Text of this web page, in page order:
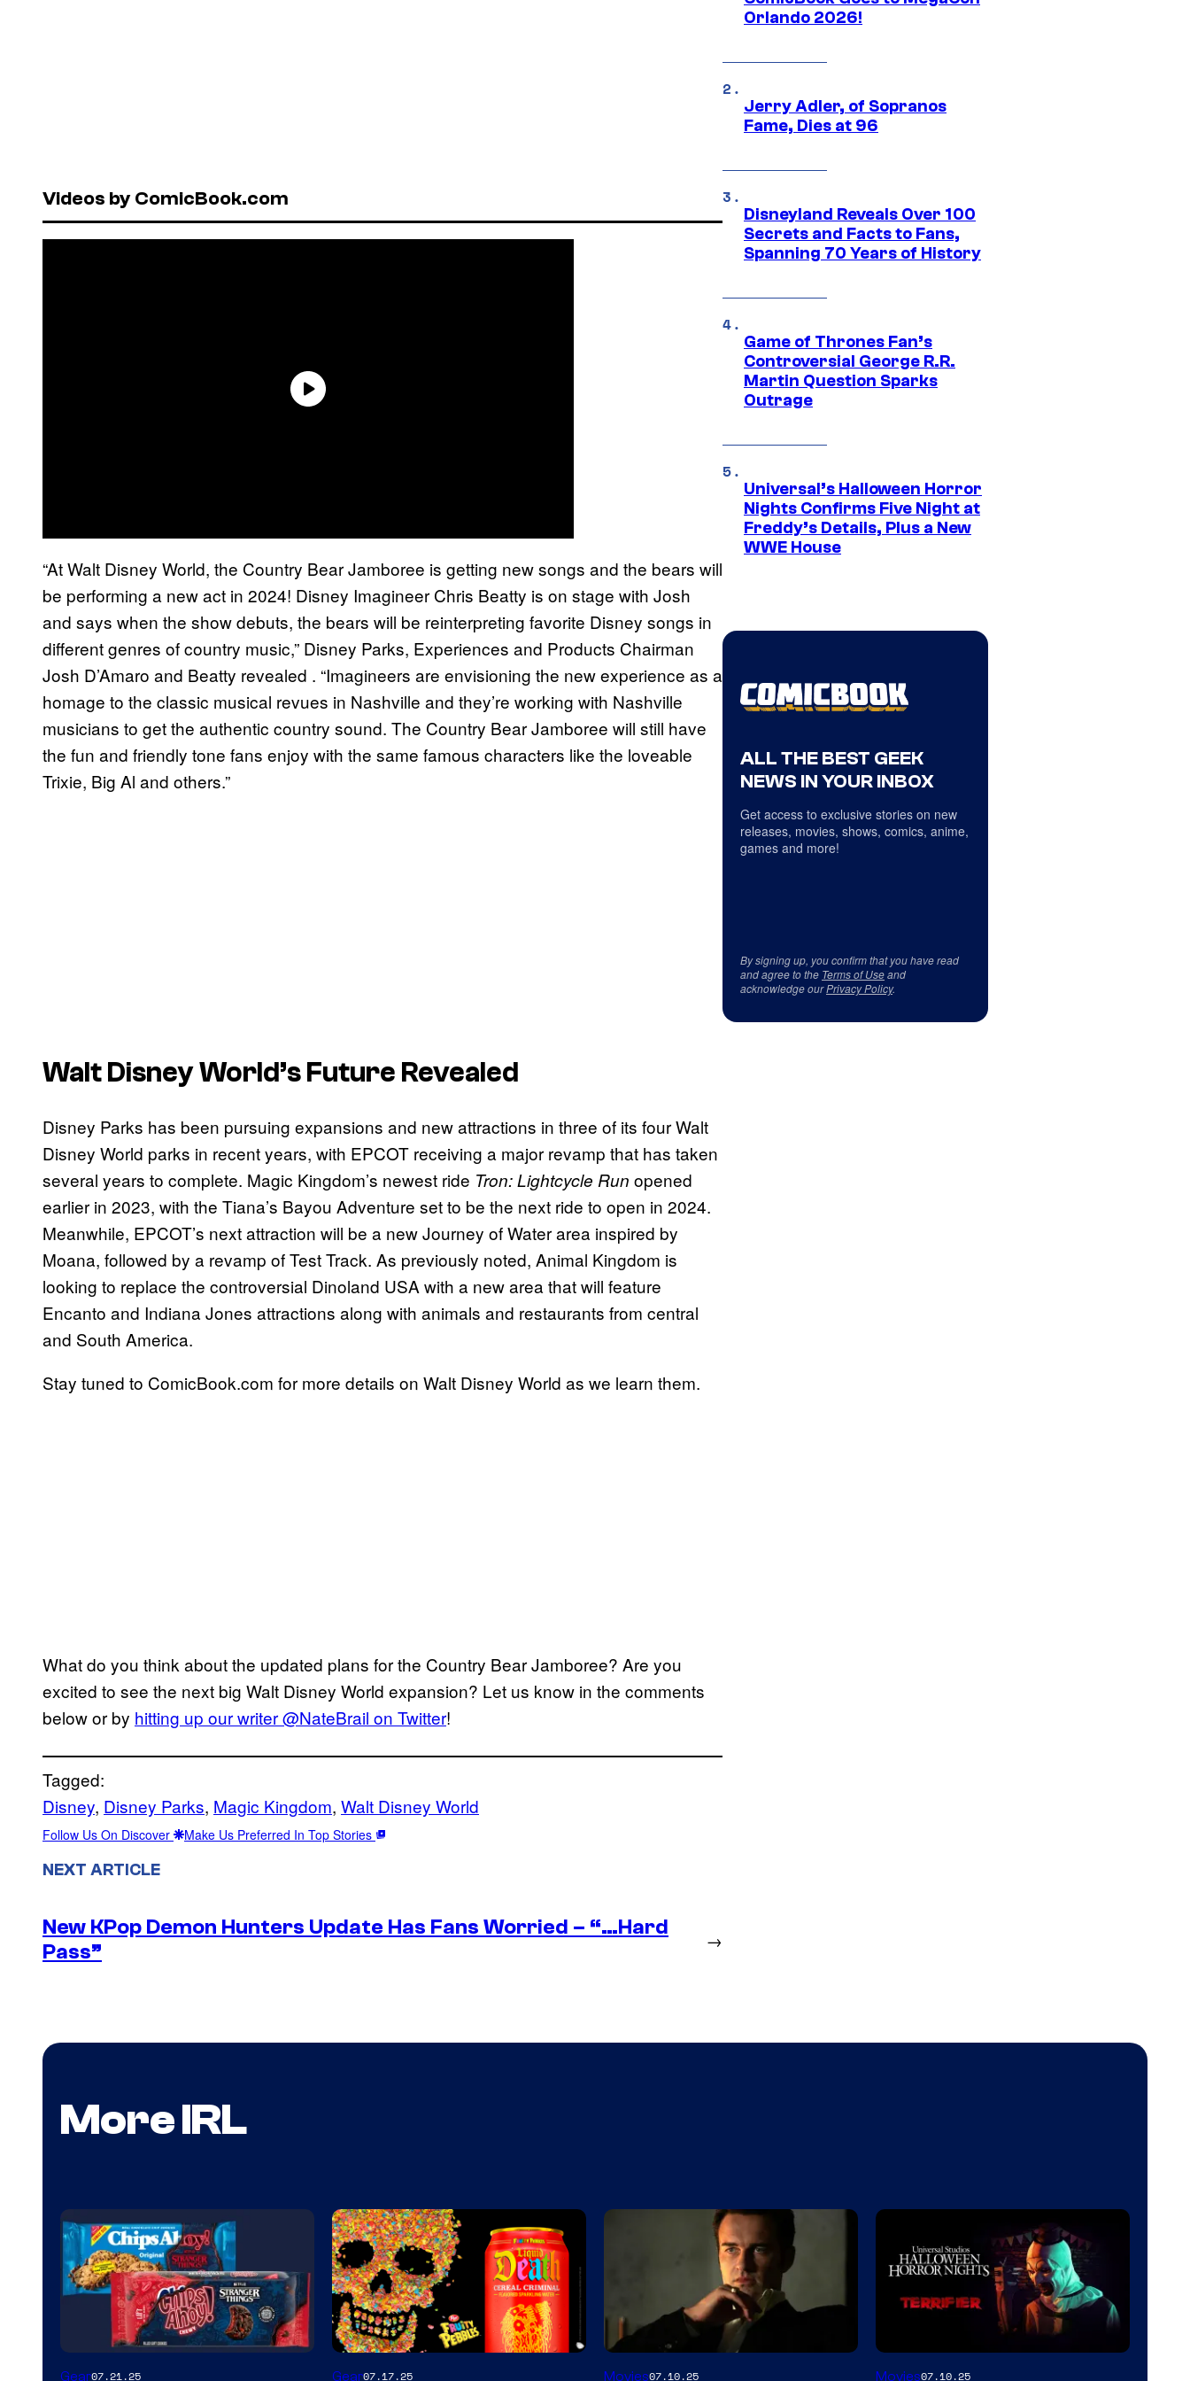
Videos by ComicBook.com
“At Walt Disney World, the Country Bear Jamboree is getting new songs and the bears will
be performing a new act in 2024! Disney Imagineer Chris Beatty is on stage with Josh
and says when the show debuts, the bears will be reinterpreting favorite Disney songs in
different genres of country music,” Disney Parks, Experiences and Products Chairman
Josh D’Amaro and Beatty revealed . “Imagineers are envisioning the new experience as a
homage to the classic musical revues in Nashville and they’re working with Nashville
musicians to get the authentic country sound. The Country Bear Jamboree will still have
the fun and friendly tone fans enjoy with the same famous characters like the loveable
Trixie, Big Al and others.”
Walt Disney World’s Future Revealed
Disney Parks has been pursuing expansions and new attractions in three of its four Walt
Disney World parks in recent years, with EPCOT receiving a major revamp that has taken
several years to complete. Magic Kingdom’s newest ride Tron: Lightcycle Run opened
earlier in 2023, with the Tiana’s Bayou Adventure set to be the next ride to open in 2024.
Meanwhile, EPCOT’s next attraction will be a new Journey of Water area inspired by
Moana, followed by a revamp of Test Track. As previously noted, Animal Kingdom is
looking to replace the controversial Dinoland USA with a new area that will feature
Encanto and Indiana Jones attractions along with animals and restaurants from central
and South America.
Stay tuned to ComicBook.com for more details on Walt Disney World as we learn them.
What do you think about the updated plans for the Country Bear Jamboree? Are you
excited to see the next big Walt Disney World expansion? Let us know in the comments
below or by hitting up our writer @NateBrail on Twitter!
Tagged:
Disney, Disney Parks, Magic Kingdom, Walt Disney World
Follow Us On Discover Make Us Preferred In Top Stories
NEXT ARTICLE
New KPop Demon Hunters Update Has Fans Worried – “…Hard
Pass”
→
Orlando 2026!
Jerry Adler, of Sopranos
Fame, Dies at 96
Disneyland Reveals Over 100
Secrets and Facts to Fans,
Spanning 70 Years of History
Game of Thrones Fan’s
Controversial George R.R.
Martin Question Sparks
Outrage
Universal’s Halloween Horror
Nights Confirms Five Night at
Freddy’s Details, Plus a New
WWE House
ALL THE BEST GEEK
NEWS IN YOUR INBOX
Get access to exclusive stories on new
releases, movies, shows, comics, anime,
games and more!
By signing up, you confirm that you have read
and agree to the Terms of Useand
acknowledge ourPrivacy Policy.
More IRL
Gear07.21.25 Gear07.17.25 Movies07.10.25 Movies07.10.25